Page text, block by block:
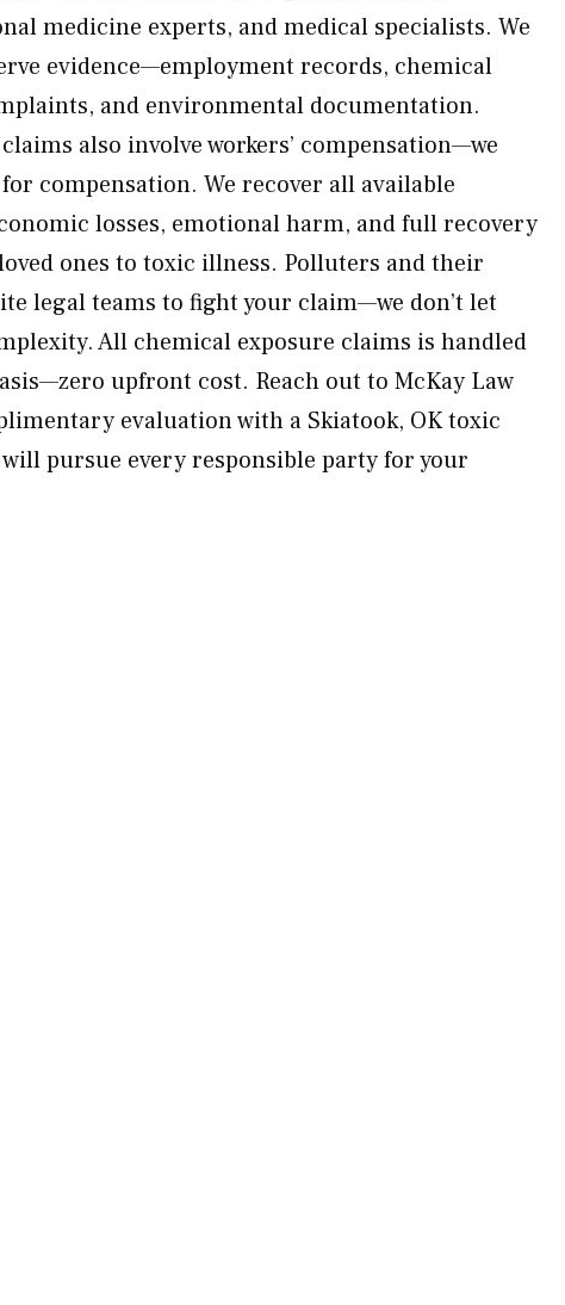
medicine experts, and medical specialists. We
evidence—employment records, chemical
and environmental documentation.
also involve workers’ compensation—we
compensation. We recover all available
losses, emotional harm, and full recovery
ones to toxic illness. Polluters and their
legal teams to fight your claim—we don’t let
All chemical exposure claims is handled
upfront cost. Reach out to McKay Law
evaluation with a Skiatook, OK toxic
pursue every responsible party for your